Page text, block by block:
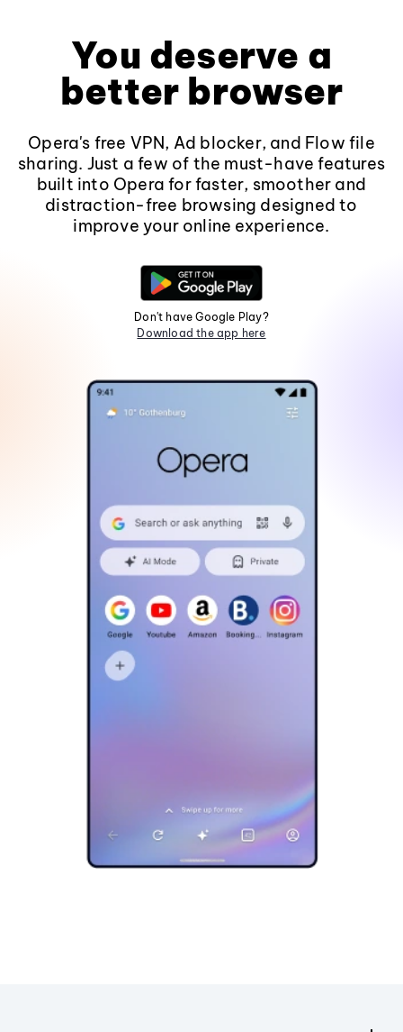
You deserve a
better browser
Opera's free VPN, Ad blocker, and Flow file
sharing. Just a few of the must-have features
built into Opera for faster, smoother and
distraction-free browsing designed to
improve your online experience.
Don't have Google Play?
Download the app here